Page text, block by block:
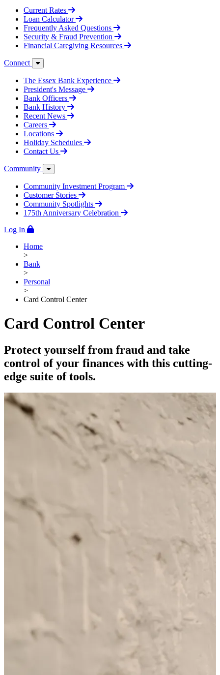
Current Rates
Loan Calculator
Frequently Asked Questions
Security & Fraud Prevention
Financial Caregiving Resources
Connect
The Essex Bank Experience
President's Message
Bank Officers
Bank History
Recent News
Careers
Locations
Holiday Schedules
Contact Us
Community
Community Investment Program
Customer Stories
Community Spotlights
175th Anniversary Celebration
Log In
Home
>
Bank
>
Personal
>
Card Control Center
Card Control Center
Protect yourself from fraud and take
control of your finances with this cutting-
edge suite of tools.